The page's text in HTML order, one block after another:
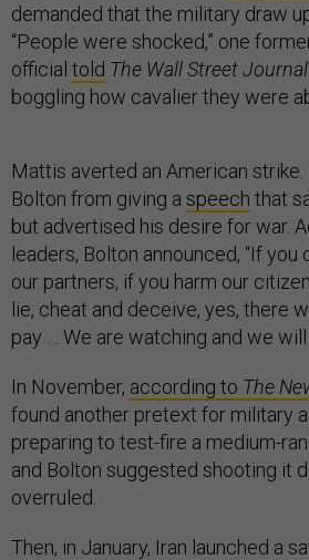
demanded that the military draw
“People were shocked,” one
official told The Wall Street Journal
boggling how cavalier they were
Mattis averted an American strike.
Bolton from giving a speech that
but advertised his desire for war.
leaders, Bolton announced, “If you
our partners, if you harm our
lie, cheat and deceive, yes, there
pay … We are watching and we
In November, according to The
found another pretext for military
preparing to test-fire a medium-
and Bolton suggested shooting it
overruled.
Then, in January, Iran launched a